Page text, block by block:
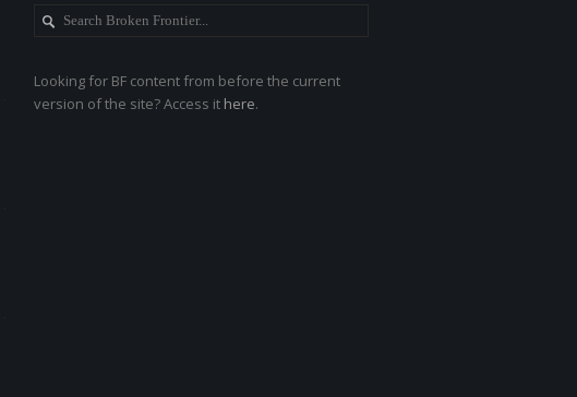
Looking for BF content from before the current
version of the site? Access it here.